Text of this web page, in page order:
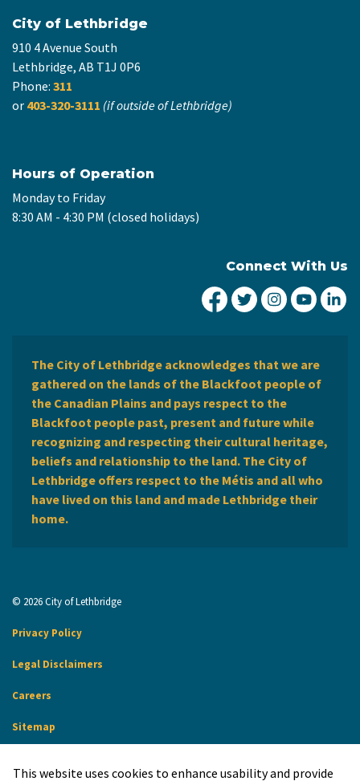
City of Lethbridge
910 4 Avenue South
Lethbridge, AB T1J 0P6
Phone: 311
or 403-320-3111 (if outside of Lethbridge)
Hours of Operation
Monday to Friday
8:30 AM - 4:30 PM (closed holidays)
Connect With Us
City of Lethbridge
City ofCity ofCity
The City of Lethbridge acknowledges that we are
gathered on the lands of the Blackfoot people of
the Canadian Plains and pays respect to the
Blackfoot people past, present and future while
recognizing and respecting their cultural heritage,
beliefs and relationship to the land. The City of
Lethbridge offers respect to the Métis and all who
have lived on this land and made Lethbridge their
home.
© 2026 City of Lethbridge
Privacy Policy
Legal Disclaimers
Careers
Sitemap
This website uses cookies to enhance usability and provide